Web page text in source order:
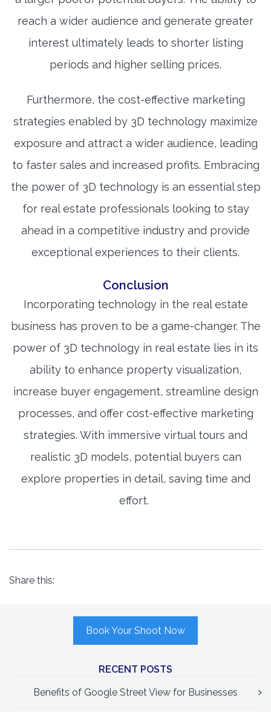
reach a wider audience and generate greater
interest ultimately leads to shorter listing
periods and higher selling prices.
Furthermore, the cost-effective marketing
strategies enabled by 3D technology maximize
exposure and attract a wider audience, leading
to faster sales and increased profits. Embracing
the power of 3D technology is an essential step
for real estate professionals looking to stay
ahead in a competitive industry and provide
exceptional experiences to their clients.
Conclusion
Incorporating technology in the real estate
business has proven to be a game-changer. The
power of 3D technology in real estate lies in its
ability to enhance property visualization,
increase buyer engagement, streamline design
processes, and offer cost-effective marketing
strategies. With immersive virtual tours and
realistic 3D models, potential buyers can
explore properties in detail, saving time and
effort.
Share this:
Book Your Shoot Now
RECENT POSTS
Benefits of Google Street View for Businesses